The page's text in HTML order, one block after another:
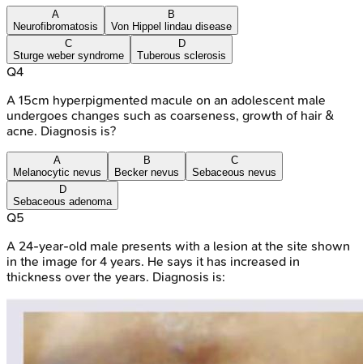
A
Neurofibromatosis
B
Von Hippel lindau disease
C
Sturge weber syndrome
D
Tuberous sclerosis
Q4
A 15cm hyperpigmented macule on an adolescent male
undergoes changes such as coarseness, growth of hair &
acne. Diagnosis is?
A
Melanocytic nevus
B
Becker nevus
C
Sebaceous nevus
D
Sebaceous adenoma
Q5
A 24-year-old male presents with a lesion at the site shown
in the image for 4 years. He says it has increased in
thickness over the years. Diagnosis is: